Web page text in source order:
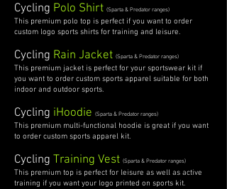
Cycling Polo Shirt (Sparta & Predator ranges)
This premium polo top is perfect if you want to order
custom logo sports shirts for training and leisure.
Cycling Rain Jacket (Sparta & Predator ranges)
This premium jacket is perfect for your sportswear kit if
you want to order custom sports apparel suitable for both
indoor and outdoor sports.
Cycling iHoodie (Sparta & Predator ranges)
This premium multi-functional hoodie is great if you want
to order custom sports apparel kit.
Cycling Training Vest (Sparta & Predator ranges)
This premium top is perfect for leisure as well as active
training if you want your logo printed on sports kit.